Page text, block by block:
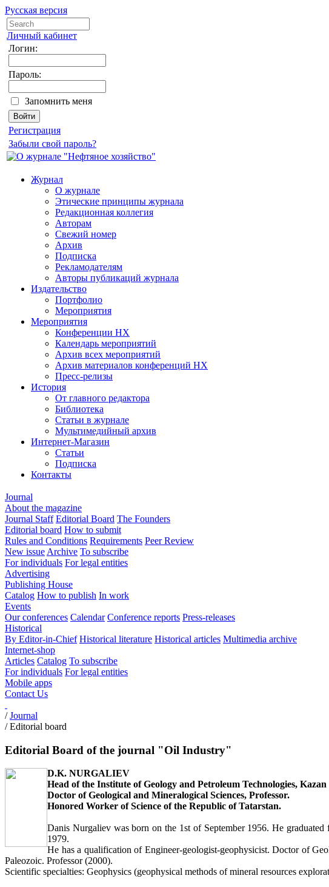
Русская версия
Личный кабинет
Логин:
Пароль:
Запомнить меня
Регистрация
Забыли свой пароль?
Журнал
О журнале
Этические принципы журнала
Редакционная коллегия
Авторам
Свежий номер
Архив
Подписка
Рекламодателям
Авторы публикаций журнала
Издательство
Портфолио
Мероприятия
Мероприятия
Конференции НХ
Календарь мероприятий
Архив всех мероприятий
Архив материалов конференций НХ
Пресс-релизы
История
От главного редактора
Библиотека
Статьи в журнале
Мультимедийный архив
Интернет-Магазин
Статьи
Подписка
Контакты
Journal
About the magazine
Journal Staff Editorial Board The Founders
Editorial board How to submit
Rules and Conditions Requirements Peer Review
New issue Archive To subscribe
For individuals For legal entities
Advertising
Publishing House
Catalog How to publish In work
Events
Our conferences Calendar Conference reports Press-releases
Historical
By Editor-in-Chief Historical literature Historical articles Multimedia archive
Internet-shop
Articles Catalog To subscribe
For individuals For legal entities
Mobile apps
Contact Us
/Journal
/Editorial board
Editorial Board of the journal "Oil Industry"
D.K. NURGALIEV
Head of the Institute of Geology and Petroleum Technologies,
Doctor of Geological and Mineralogical Sciences, Professor.
Honored Worker of Science of the Republic of Tatarstan.
Danis Nurgaliev was born on the 1st of September 1956. He
1979.
He has a qualification of Engineer-geologist-geophysicist. Doctor of
Paleozoic. Professor (2000).
Scientific specialties: Geophysics (geophysical methods of mineral resources